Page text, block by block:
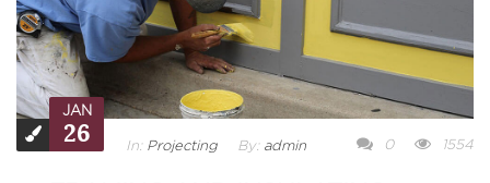
JAN
26 In: Projecting By: admin 0 1554